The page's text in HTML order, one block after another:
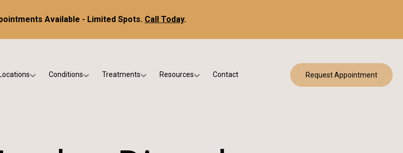
Available - Limited Spots. Call Today.
Locations Conditions Treatments Resources Contact Request Appointment